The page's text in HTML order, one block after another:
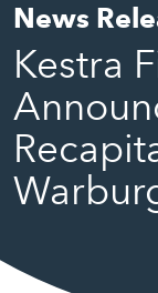
News
Kestra